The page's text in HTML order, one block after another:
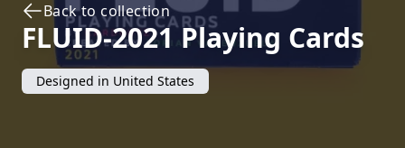
Back to collection
FLUID-2021Playing Cards
Designed in United States